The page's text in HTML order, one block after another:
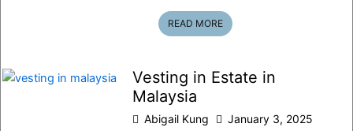
READ MORE
Vesting in Estate in
Malaysia
Abigail Kung January 3, 2025